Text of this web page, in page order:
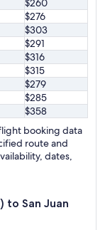
$260
$276
$303
$291
$316
$315
$279
$285
$358
booking data
route and
dates,
to San Juan